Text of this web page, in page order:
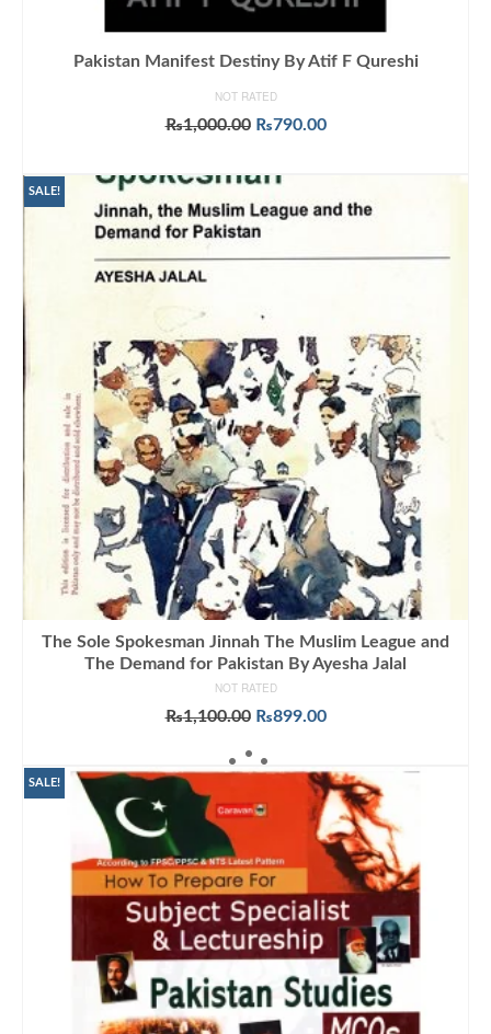
Pakistan Manifest Destiny By Atif F Qureshi
NOT RATED
₨1,000.00 Original
₨1,000.00.
₨790.00Current
SALE!
The Sole Spokesman Jinnah The Muslim League and
The Demand for Pakistan By Ayesha Jalal
NOT RATED
₨1,100.00 Original
was:
₨1,100.00.
₨899.00Current
₨899.00.
ADD TO CART
SALE!